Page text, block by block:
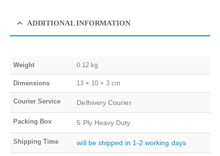
ADDITIONAL INFORMATION
Weight 0.12 kg
Dimensions 13 × 10 × 3 cm
Courier Service Delhivery Courier
Packing Box 5 Ply Heavy Duty
Shipping Time will be shipped in 1-2 working days